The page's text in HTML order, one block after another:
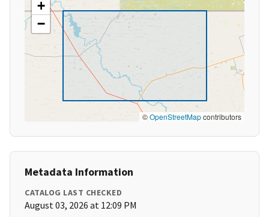
+
−
©OpenStreetMapcontributors
Metadata Information
CATALOG LAST CHECKED
August 03, 2026 at 12:09 PM